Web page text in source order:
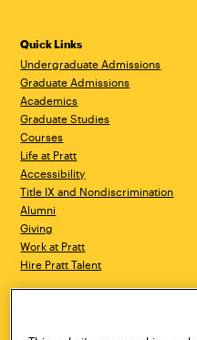
Quick Links
Undergraduate Admissions
Graduate Admissions
Academics
Graduate Studies
Courses
Life at Pratt
Accessibility
Title IX and Nondiscrimination
Alumni
Giving
Work at Pratt
Hire Pratt Talent